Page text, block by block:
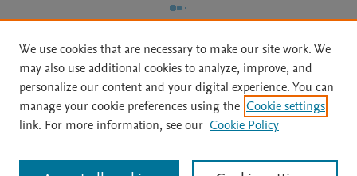
Home | About | Accessibility Statement | Archive Policy
|
File Formats
| API Docs | OAI | Mission | Status Updates
All content on this site: Copyright © 2026 Elsevier inc, its licensors, and
We use cookies that are necessary to make our site work. We
may also use additional cookies to analyze, improve, and
personalize our content and your digital experience. You can
manage your cookie preferences using the Cookie settings
link. For more information, see our Cookie Policy